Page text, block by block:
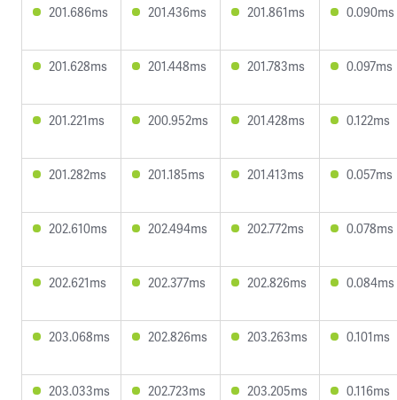
201.686ms 201.436ms 201.861ms 0.090ms
201.628ms 201.448ms 201.783ms 0.097ms
201.221ms 200.952ms 201.428ms 0.122ms
201.282ms 201.185ms 201.413ms 0.057ms
202.610ms 202.494ms 202.772ms 0.078ms
202.621ms 202.377ms 202.826ms 0.084ms
203.068ms 202.826ms 203.263ms 0.101ms
203.033ms 202.723ms 203.205ms 0.116ms